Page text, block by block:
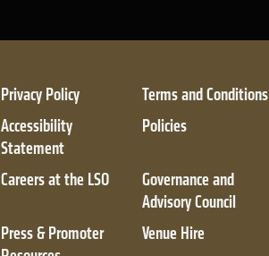
Privacy Policy
Terms and Conditions
Accessibility
Statement
Policies
Careers at the LSO
Governance and
Advisory Council
Press & Promoter
Venue Hire